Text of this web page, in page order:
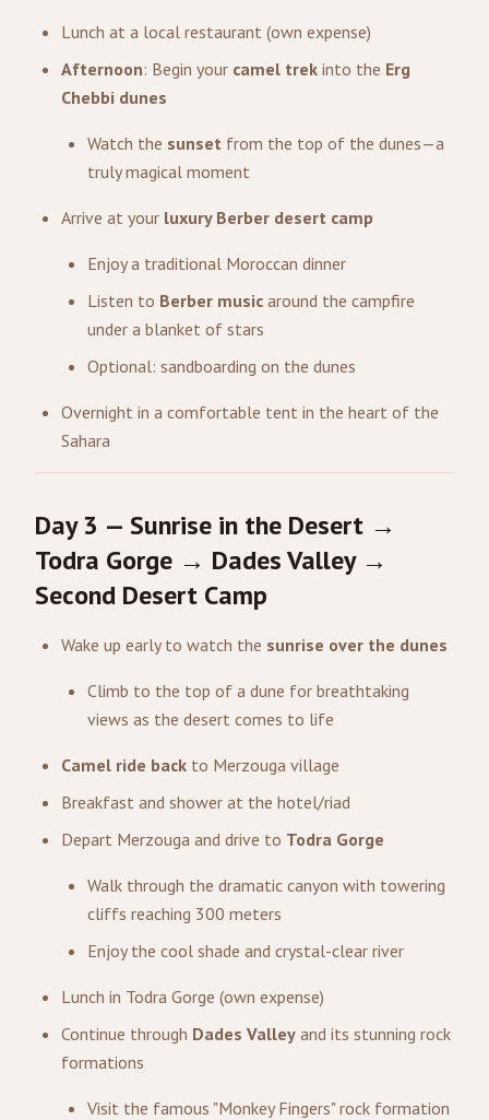
Lunch at a local restaurant (own expense)
Afternoon: Begin your camel trek into the Erg
Chebbi dunes
Watch the sunset from the top of the dunes—a
truly magical moment
Arrive at your luxury Berber desert camp
Enjoy a traditional Moroccan dinner
Listen to Berber music around the campfire
under a blanket of stars
Optional: sandboarding on the dunes
Overnight in a comfortable tent in the heart of the
Sahara
Day 3 — Sunrise in the Desert →
Todra Gorge → Dades Valley →
Second Desert Camp
Wake up early to watch the sunrise over the dunes
Climb to the top of a dune for breathtaking
views as the desert comes to life
Camel ride back to Merzouga village
Breakfast and shower at the hotel/riad
Depart Merzouga and drive to Todra Gorge
Walk through the dramatic canyon with towering
cliffs reaching 300 meters
Enjoy the cool shade and crystal-clear river
Lunch in Todra Gorge (own expense)
Continue through Dades Valley and its stunning rock
formations
Visit the famous "Monkey Fingers" rock formation